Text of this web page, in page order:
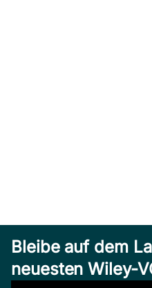
Bleibe auf dem
neuesten Wiley-